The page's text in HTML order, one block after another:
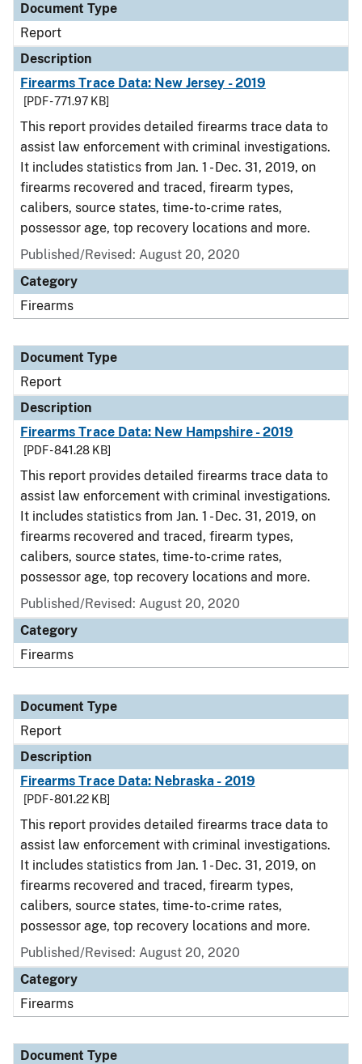
Document Type
Report
Description
Firearms Trace Data: New Jersey - 2019
[PDF - 771.97 KB]
This report provides detailed firearms trace data to
assist law enforcement with criminal investigations.
It includes statistics from Jan. 1 - Dec. 31, 2019, on
firearms recovered and traced, firearm types,
calibers, source states, time-to-crime rates,
possessor age, top recovery locations and more.
Published/Revised: August 20, 2020
Category
Firearms
Document Type
Report
Description
Firearms Trace Data: New Hampshire - 2019
[PDF - 841.28 KB]
This report provides detailed firearms trace data to
assist law enforcement with criminal investigations.
It includes statistics from Jan. 1 - Dec. 31, 2019, on
firearms recovered and traced, firearm types,
calibers, source states, time-to-crime rates,
possessor age, top recovery locations and more.
Published/Revised: August 20, 2020
Category
Firearms
Document Type
Report
Description
Firearms Trace Data: Nebraska - 2019
[PDF - 801.22 KB]
This report provides detailed firearms trace data to
assist law enforcement with criminal investigations.
It includes statistics from Jan. 1 - Dec. 31, 2019, on
firearms recovered and traced, firearm types,
calibers, source states, time-to-crime rates,
possessor age, top recovery locations and more.
Published/Revised: August 20, 2020
Category
Firearms
Document Type